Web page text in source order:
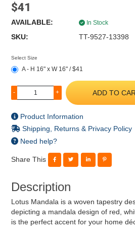
$41
AVAILABLE: In Stock
SKU: TT-9527-13398
Select Size
A - H 16" x W 16" / $41
- + ADD TO
Product Information
Shipping, Returns & Privacy Policy
Need help?
Share This
Description
Lotus Mandala is a woven tapestry
depicting a mandala design of red,
is the perfect accent for your home